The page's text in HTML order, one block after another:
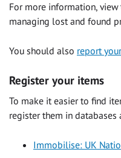
For more information, view
managing lost and found
You should also report
Register your items
To make it easier to find
register them in
Immobilise: UK